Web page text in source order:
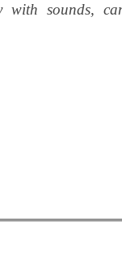
with sounds,